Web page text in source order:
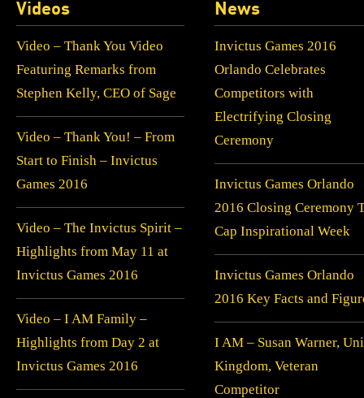
Videos
Video – Thank You Video
Featuring Remarks from
Stephen Kelly, CEO of Sage
Video – Thank You! – From
Start to Finish – Invictus
Games 2016
Video – The Invictus Spirit –
Highlights from May 11 at
Invictus Games 2016
Video – I AM Family –
Highlights from Day 2 at
Invictus Games 2016
News
Invictus Games 2016
Orlando Celebrates
Competitors with
Electrifying Closing
Ceremony
Invictus Games Orlando
2016 Closing Ceremony
Cap Inspirational Week
Invictus Games Orlando
2016 Key Facts and
I AM – Susan Warner,
Kingdom, Veteran
Competitor